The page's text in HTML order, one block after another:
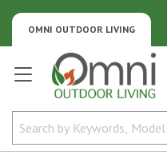
OMNI OUTDOOR LIVING
Omni Outdoor Living